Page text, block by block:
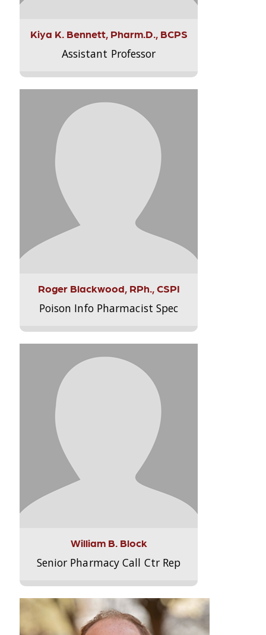
Kiya K. Bennett, Pharm.D., BCPS
Assistant Professor
Roger Blackwood, RPh., CSPI
Poison Info Pharmacist Spec
William B. Block
Senior Pharmacy Call Ctr Rep